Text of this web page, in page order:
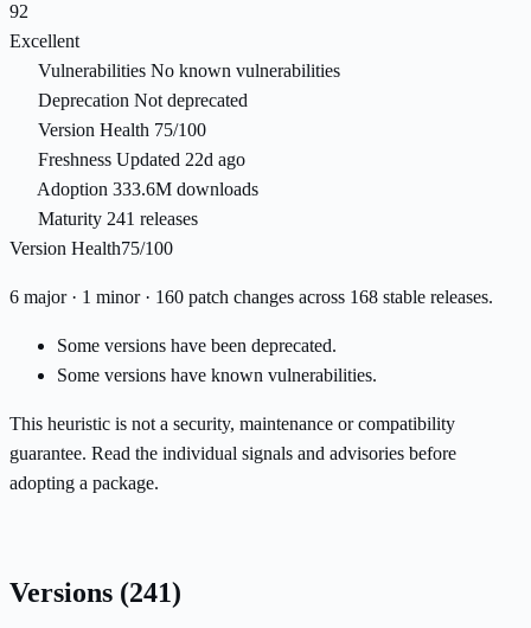
92
Excellent
Vulnerabilities No known vulnerabilities
Deprecation Not deprecated
Version Health 75/100
Freshness Updated 22d ago
Adoption 333.6M downloads
Maturity 241 releases
Version Health75/100
6 major · 1 minor · 160 patch changes across 168 stable releases.
Some versions have been deprecated.
Some versions have known vulnerabilities.
This heuristic is not a security, maintenance or compatibility
guarantee. Read the individual signals and advisories before
adopting a package.
Versions (241)